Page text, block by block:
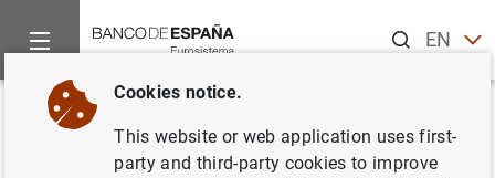
ENES
Home Information Desk
Back
Estado IX-1. Información sobre
Cookies notice.
This website or web application uses first-
party and third-party cookies to improve